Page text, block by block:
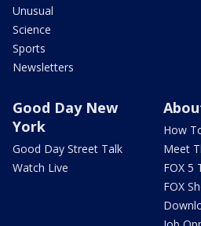
Unusual
Science
Sports
Newsletters
Good Day New
York
Good Day Street Talk
Watch Live
How
Meet
FOX 5
FOX